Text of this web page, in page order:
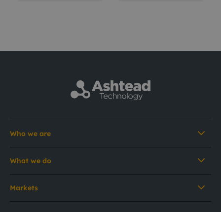
Who we are
What we do
Markets